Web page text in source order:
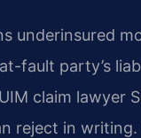
underinsured
fault party’s
claim lawyer
reject in